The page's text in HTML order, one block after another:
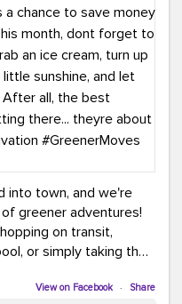
into town, and we're
greener adventures!
on transit,
or simply taking the
View on Facebook · Share